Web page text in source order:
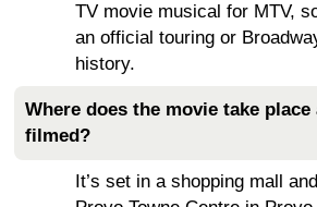
TV movie musical for MTV,
an official touring or
history.
Where does the movie take
filmed?
It’s set in a shopping mall